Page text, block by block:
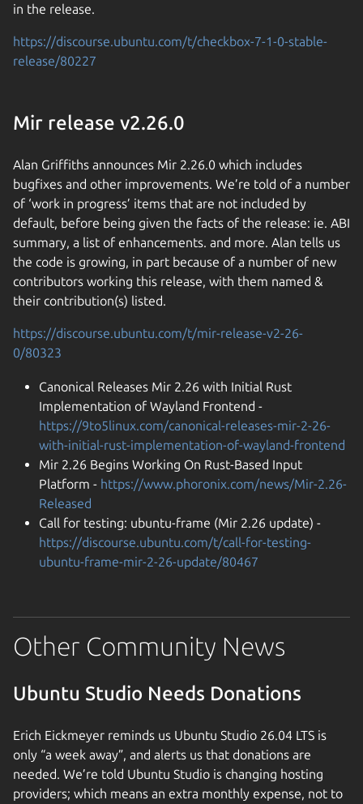
in the release.
https://discourse.ubuntu.com/t/checkbox-7-1-0-stable-
release/80227
Mir release v2.26.0
Alan Griffiths announces Mir 2.26.0 which includes
bugfixes and other improvements. We’re told of a number
of ‘work in progress’ items that are not included by
default, before being given the facts of the release: ie. ABI
summary, a list of enhancements. and more. Alan tells us
the code is growing, in part because of a number of new
contributors working this release, with them named &
their contribution(s) listed.
https://discourse.ubuntu.com/t/mir-release-v2-26-
0/80323
Canonical Releases Mir 2.26 with Initial Rust
Implementation of Wayland Frontend -
https://9to5linux.com/canonical-releases-mir-2-26-
with-initial-rust-implementation-of-wayland-frontend
Mir 2.26 Begins Working On Rust-Based Input
Platform - https://www.phoronix.com/news/Mir-2.26-
Released
Call for testing: ubuntu-frame (Mir 2.26 update) -
https://discourse.ubuntu.com/t/call-for-testing-
ubuntu-frame-mir-2-26-update/80467
Other Community News
Ubuntu Studio Needs Donations
Erich Eickmeyer reminds us Ubuntu Studio 26.04 LTS is
only “a week away”, and alerts us that donations are
needed. We’re told Ubuntu Studio is changing hosting
providers; which means an extra monthly expense, not to